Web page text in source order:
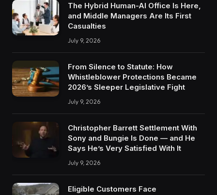
The Hybrid Human-AI Office Is Here,
and Middle Managers Are Its First
Casualties
July 9, 2026
From Silence to Statute: How
Whistleblower Protections Became
2026’s Sleeper Legislative Fight
July 9, 2026
Christopher Barrett Settlement With
Sony and Bungie Is Done — and He
Says He’s Very Satisfied With It
July 9, 2026
Eligible Customers Face